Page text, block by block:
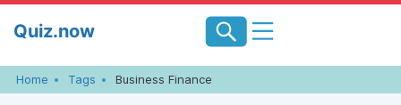
Quiz.now
Home Tags Business Finance